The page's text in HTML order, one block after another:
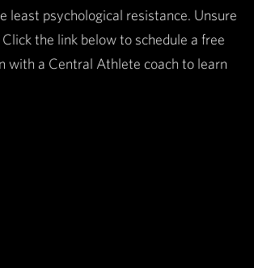
least psychological resistance. Unsure
the link below to schedule a free
with a Central Athlete coach to learn